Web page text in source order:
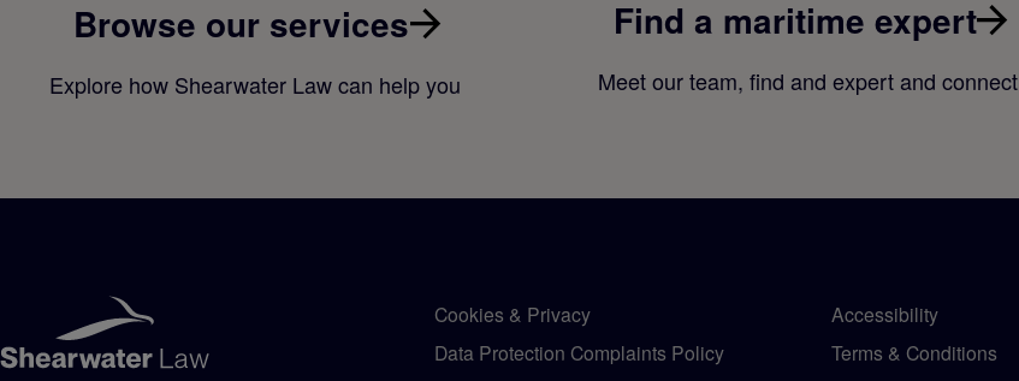
Browse our services
Explore how Shearwater Law can help you
Find a maritime expert
Meet our team, find and expert and connect
Cookies & Privacy
Data Protection Complaints Policy
Accessibility
Terms & Conditions